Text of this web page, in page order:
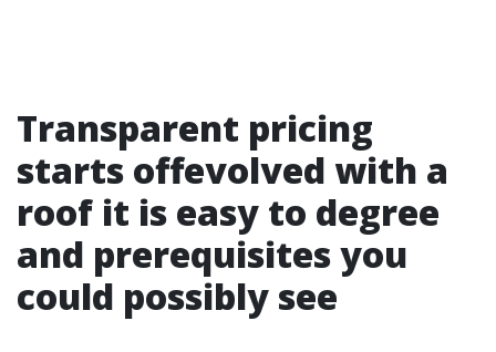
Transparent pricing
starts offevolved with a
roof it is easy to degree
and prerequisites you
could possibly see